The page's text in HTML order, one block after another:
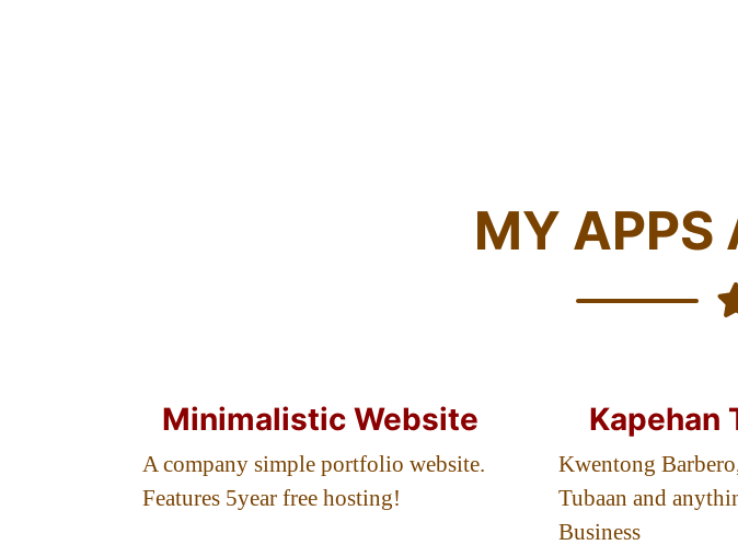
MY APPS
Minimalistic Website
A company simple portfolio website.
Features 5year free hosting!
Kapehan
Kwentong
Tubaan and
Business